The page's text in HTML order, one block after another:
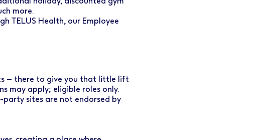
more.
TELUS Health, our Employee
– there to give you that little lift
may apply; eligible roles only.
sites are not endorsed by